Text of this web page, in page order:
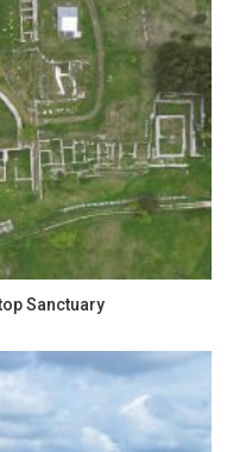
Sanctuary